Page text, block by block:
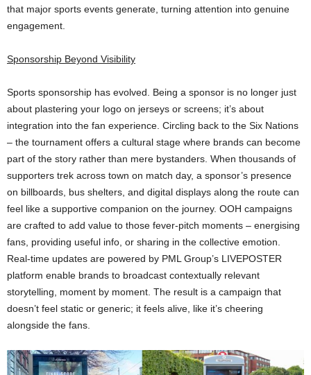
that major sports events generate, turning attention into genuine
engagement.
Sponsorship Beyond Visibility
Sports sponsorship has evolved. Being a sponsor is no longer just
about plastering your logo on jerseys or screens; it’s about
integration into the fan experience​. Circling back to the Six Nations
– the tournament offers a cultural stage where brands can become
part of the story rather than mere bystanders. When thousands of
supporters trek across town on match day, a sponsor’s presence
on billboards, bus shelters, and digital displays along the route can
feel like a supportive companion on the journey. OOH campaigns
are crafted to add value to those fever-pitch moments – energising
fans, providing useful info, or sharing in the collective emotion.
Real-time updates are powered by PML Group’s LIVEPOSTER
platform enable brands to broadcast contextually relevant
storytelling, moment by moment. The result is a campaign that
doesn’t feel static or generic; it feels alive, like it’s cheering
alongside the fans.